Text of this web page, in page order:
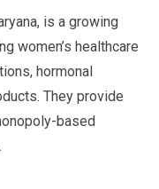
is a growing
women’s healthcare
hormonal
They provide
based